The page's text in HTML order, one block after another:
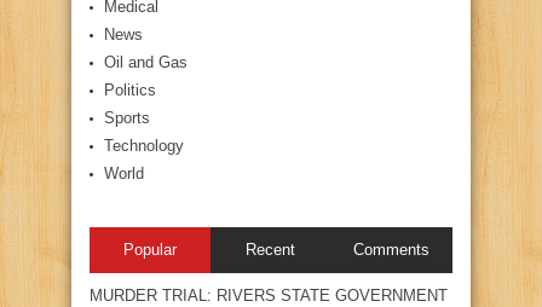
Medical
News
Oil and Gas
Politics
Sports
Technology
World
Popular Recent Comments
MURDER TRIAL: RIVERS STATE GOVERNMENT